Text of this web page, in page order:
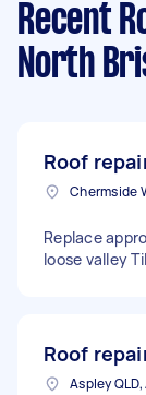
Recent
North
Roof
Replace
loose valley
Roof
Aspley